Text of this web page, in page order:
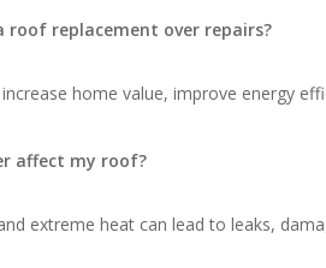
roof replacement over repairs?
home value, improve energy
affect my roof?
extreme heat can lead to leaks,